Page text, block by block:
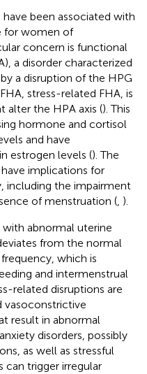
been associated with
for women of
concern is functional
a disorder characterized
a disruption of the HPG
stress-related FHA, is
alter the HPA axis (). This
hormone and cortisol
and have
estrogen levels (). The
implications for
including the impairment
of menstruation ( ).
abnormal uterine
from the normal
which is
and intermenstrual
related disruptions are
vasoconstrictive
result in abnormal
disorders, possibly
as well as stressful
can trigger irregular